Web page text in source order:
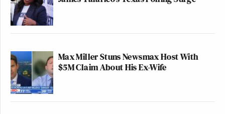
Max Miller Stuns Newsmax Host With
$5M Claim About His Ex-Wife